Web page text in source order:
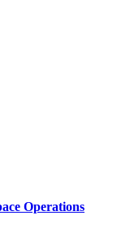
Operations